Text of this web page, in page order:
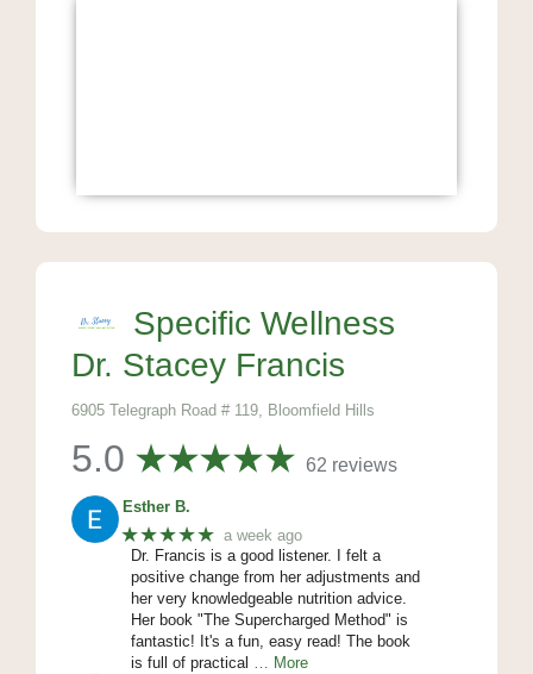
Specific Wellness
Dr. Stacey Francis
6905 Telegraph Road # 119, Bloomfield Hills
5.0 62 reviews
Esther B.
★★★★★ a week ago
Dr. Francis is a good listener. I felt a
positive change from her adjustments and
her very knowledgeable nutrition advice.
Her book "The Supercharged Method" is
fantastic! It's a fun, easy read! The book
is full of practical … More